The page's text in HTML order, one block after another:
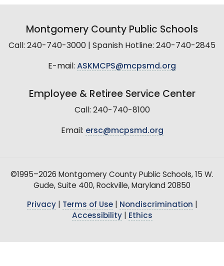
Montgomery County Public Schools
Call: 240-740-3000 | Spanish Hotline: 240-740-2845
E-mail: ASKMCPS@mcpsmd.org
Employee & Retiree Service Center
Call: 240-740-8100
Email: ersc@mcpsmd.org
©1995–2026 Montgomery County Public Schools, 15 W.
Gude, Suite 400, Rockville, Maryland 20850
Privacy| Terms of Use| Nondiscrimination
Accessibility| Ethics